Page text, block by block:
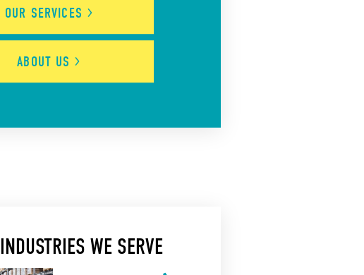
OUR SERVICES
ABOUT US
INDUSTRIES WE SERVE